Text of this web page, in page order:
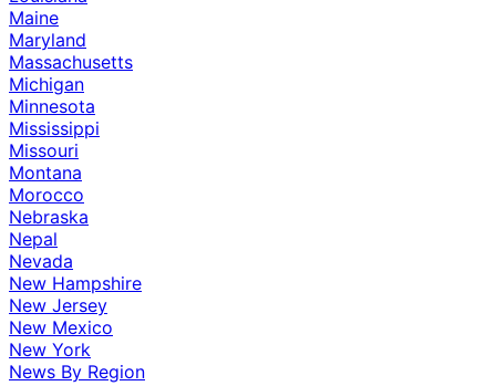
Maine
Maryland
Massachusetts
Michigan
Minnesota
Mississippi
Missouri
Montana
Morocco
Nebraska
Nepal
Nevada
New Hampshire
New Jersey
New Mexico
New York
News By Region